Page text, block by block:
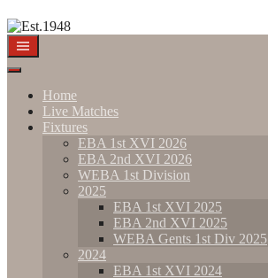
Home
Live Matches
Fixtures
EBA 1st XVI 2026
EBA 2nd XVI 2026
WEBA 1st Division
2025
EBA 1st XVI 2025
EBA 2nd XVI 2025
WEBA Gents 1st Div 2025
2024
EBA 1st XVI 2024